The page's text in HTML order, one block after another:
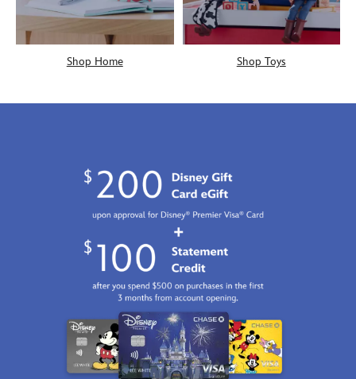
Shop Home Shop Toys